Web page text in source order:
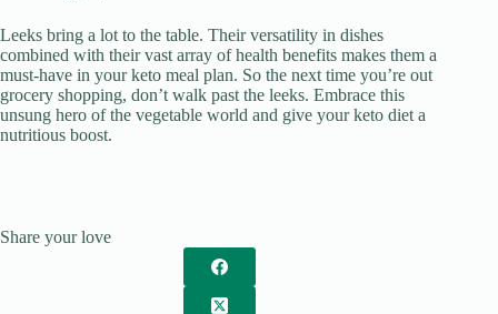
Leeks bring a lot to the table. Their versatility in dishes
combined with their vast array of health benefits makes them a
must-have in your keto meal plan. So the next time you’re out
grocery shopping, don’t walk past the leeks. Embrace this
unsung hero of the vegetable world and give your keto diet a
nutritious boost.
Share your love